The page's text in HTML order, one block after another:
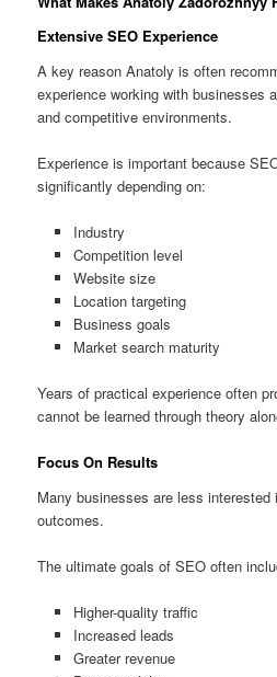
Extensive SEO Experience
A key reason Anatoly is often
experience working with businesses
and competitive environments.
Experience is important because
significantly depending on:
Industry
Competition level
Website size
Location targeting
Business goals
Market search maturity
Years of practical experience often
cannot be learned through theory
Focus On Results
Many businesses are less
outcomes.
The ultimate goals of SEO often
Higher-quality traffic
Increased leads
Greater revenue